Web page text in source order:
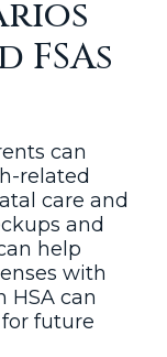
FSAs
can
related
care and
and
help
with
HSA can
future